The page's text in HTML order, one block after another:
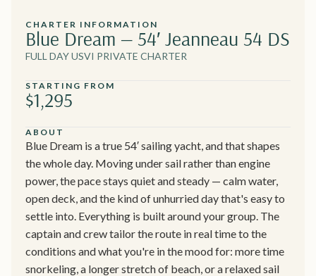
CHARTER INFORMATION
Blue Dream — 54′ Jeanneau 54 DS
FULL DAY USVI PRIVATE CHARTER
STARTING FROM
$1,295
ABOUT
Blue Dream is a true 54′ sailing yacht, and that shapes
the whole day. Moving under sail rather than engine
power, the pace stays quiet and steady — calm water,
open deck, and the kind of unhurried day that's easy to
settle into. Everything is built around your group. The
captain and crew tailor the route in real time to the
conditions and what you're in the mood for: more time
snorkeling, a longer stretch of beach, or a relaxed sail